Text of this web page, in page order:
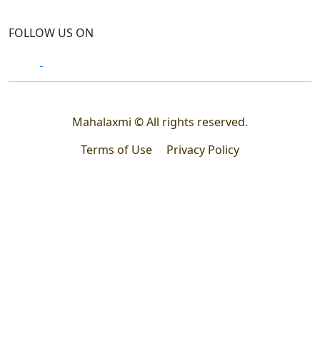
FOLLOW US ON
Mahalaxmi © All rights reserved.
Terms of Use
Privacy Policy